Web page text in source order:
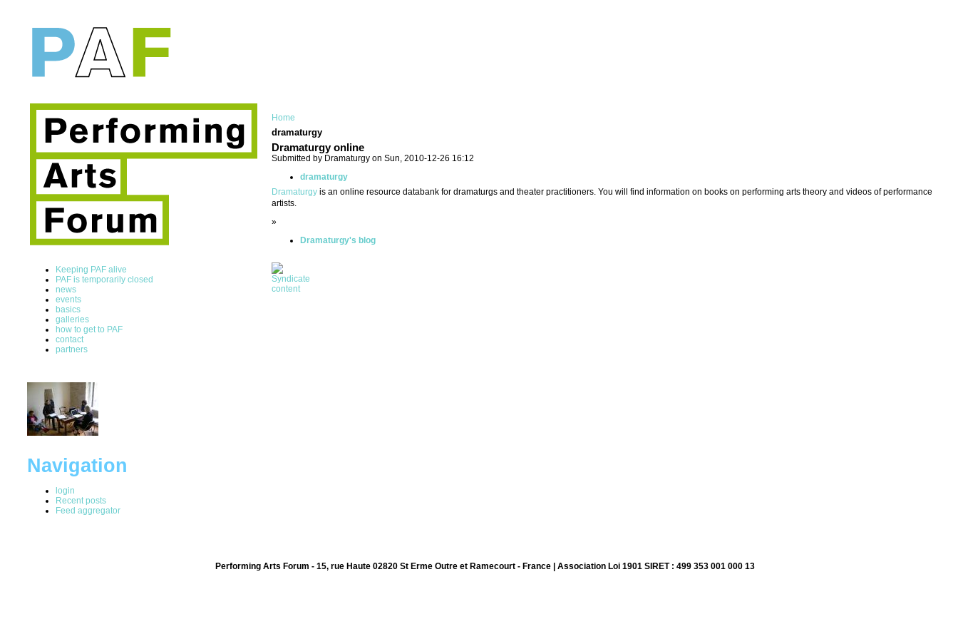
Keeping PAF alive
PAF is temporarily closed
news
events
basics
galleries
how to get to PAF
contact
partners
Navigation
login
Recent posts
Feed aggregator
Home
dramaturgy
Dramaturgy online
Submitted by Dramaturgy on Sun, 2010-12-26 16:12
dramaturgy
Dramaturgy is an online resource databank for dramaturgs and theater practitioners. You will find information on books on performing arts theory and videos of performance
artists.
»
Dramaturgy's blog
Performing Arts Forum - 15, rue Haute 02820 St Erme Outre et Ramecourt - France | Association Loi 1901 SIRET : 499 353 001 000 13